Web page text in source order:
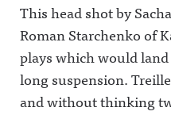
This head shot by
Roman Starchenko of
plays which would
long suspension.
and without thinking